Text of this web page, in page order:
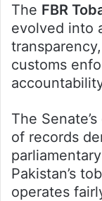
The FBR
evolved into
customs
The
of records
Pakistan’s
operates